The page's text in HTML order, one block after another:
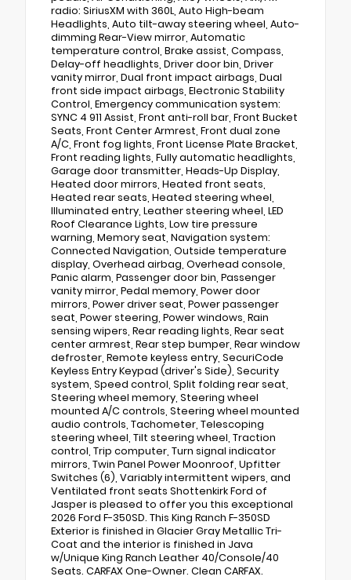
radio: SiriusXM with 360L, Auto High-beam
Headlights, Auto tilt-away steering wheel, Auto-
dimming Rear-View mirror, Automatic
temperature control, Brake assist, Compass,
Delay-off headlights, Driver door bin, Driver
vanity mirror, Dual front impact airbags, Dual
front side impact airbags, Electronic Stability
Control, Emergency communication system:
SYNC 4 911 Assist, Front anti-roll bar, Front Bucket
Seats, Front Center Armrest, Front dual zone
A/C, Front fog lights, Front License Plate Bracket,
Front reading lights, Fully automatic headlights,
Garage door transmitter, Heads-Up Display,
Heated door mirrors, Heated front seats,
Heated rear seats, Heated steering wheel,
Illuminated entry, Leather steering wheel, LED
Roof Clearance Lights, Low tire pressure
warning, Memory seat, Navigation system:
Connected Navigation, Outside temperature
display, Overhead airbag, Overhead console,
Panic alarm, Passenger door bin, Passenger
vanity mirror, Pedal memory, Power door
mirrors, Power driver seat, Power passenger
seat, Power steering, Power windows, Rain
sensing wipers, Rear reading lights, Rear seat
center armrest, Rear step bumper, Rear window
defroster, Remote keyless entry, SecuriCode
Keyless Entry Keypad (driver's Side), Security
system, Speed control, Split folding rear seat,
Steering wheel memory, Steering wheel
mounted A/C controls, Steering wheel mounted
audio controls, Tachometer, Telescoping
steering wheel, Tilt steering wheel, Traction
control, Trip computer, Turn signal indicator
mirrors, Twin Panel Power Moonroof, Upfitter
Switches (6), Variably intermittent wipers, and
Ventilated front seats Shottenkirk Ford of
Jasper is pleased to offer you this exceptional
2026 Ford F-350SD. This King Ranch F-350SD
Exterior is finished in Glacier Gray Metallic Tri-
Coat and the interior is finished in Java
w/Unique King Ranch Leather 40/Console/40
Seats. CARFAX One-Owner. Clean CARFAX.